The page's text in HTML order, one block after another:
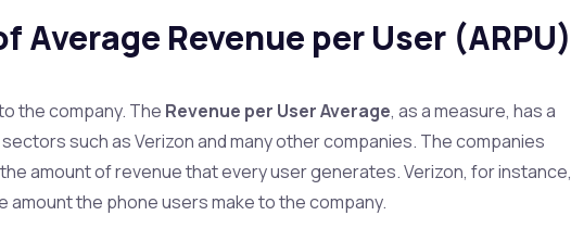
Average Revenue per User (ARPU)
the company. The Revenue per User Average, as a measure, has a
such as Verizon and many other companies. The companies
amount of revenue that every user generates. Verizon, for instance,
amount the phone users make to the company.